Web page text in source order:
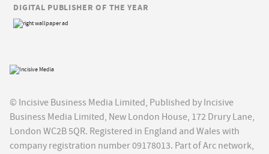
© Incisive Business Media Limited, Published by Incisive
Business Media Limited, New London House, 172 Drury Lane,
London WC2B 5QR. Registered in England and Wales with
company registration number 09178013. Part of Arc network,
DIGITAL PUBLISHER OF THE YEAR